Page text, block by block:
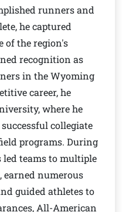
runners and
he captured
of the region's
recognition as
in the Wyoming
career, he
where he
collegiate
programs. During
led teams to multiple
earned numerous
guided athletes to
All-American